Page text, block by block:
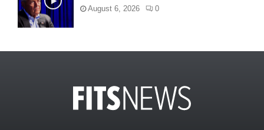
August 6, 2026 0